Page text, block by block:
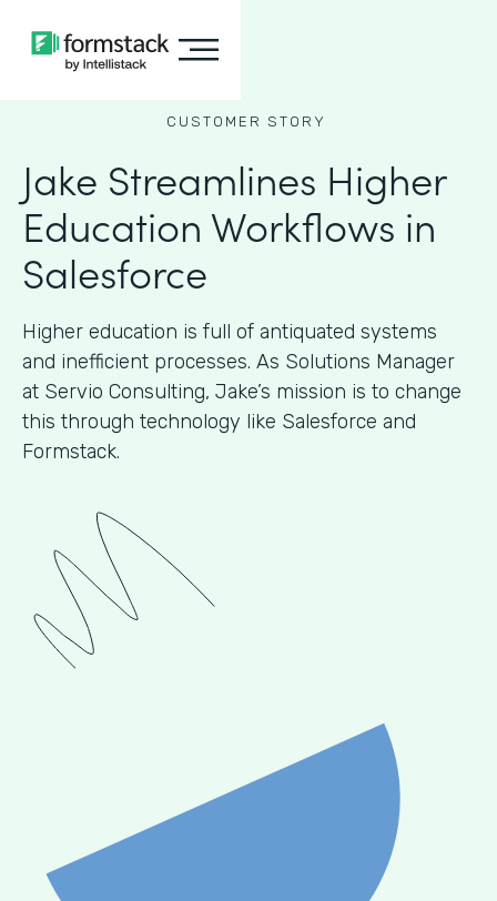
CUSTOMER STORY
Jake Streamlines Higher
Education Workflows in
Salesforce
Higher education is full of antiquated systems
and inefficient processes. As Solutions Manager
at Servio Consulting, Jake’s mission is to change
this through technology like Salesforce and
Formstack.